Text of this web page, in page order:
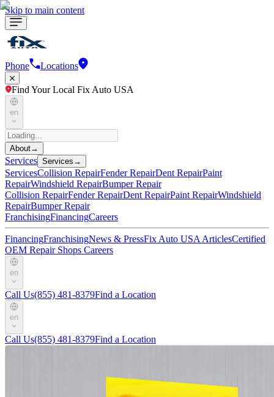
Skip to main content
Phone Locations
Find Your Local Fix Auto USA
en
About→
Services Services →
ServicesCollision RepairFender RepairDent RepairPaint
RepairWindshield RepairBumper Repair
Collision RepairFender RepairDent RepairPaint RepairWindshield
RepairBumper Repair
FranchisingFinancingCareers
FinancingFranchisingNews & PressFix Auto USA ArticlesCertified
OEM Repair Shops Careers
en
Call Us(855) 481-8379Find a Location
en
Call Us(855) 481-8379Find a Location